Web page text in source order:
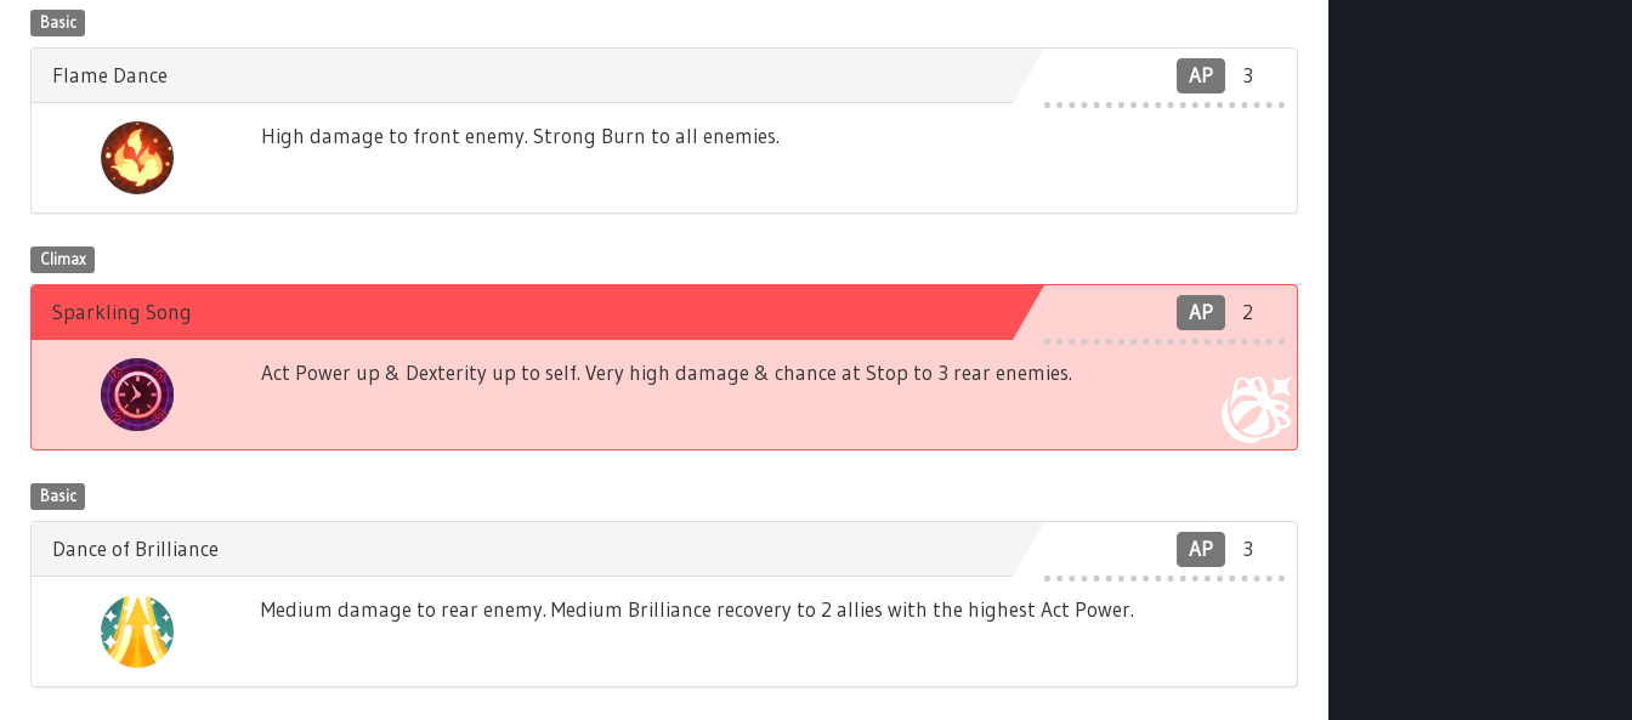
Basic
AP 3
Flame Dance
High damage to front enemy. Strong Burn to all enemies.
Climax
AP 2
Sparkling Song
Act Power up & Dexterity up to self. Very high damage & chance at Stop to 3 rear enemies.
Basic
AP 3
Dance of Brilliance
Medium damage to rear enemy. Medium Brilliance recovery to 2 allies with the highest Act Power.